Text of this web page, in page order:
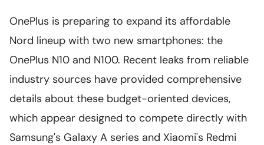
OnePlus is preparing to expand its affordable
Nord lineup with two new smartphones: the
OnePlus N10 and N100. Recent leaks from reliable
industry sources have provided comprehensive
details about these budget-oriented devices,
which appear designed to compete directly with
Samsung's Galaxy A series and Xiaomi's Redmi